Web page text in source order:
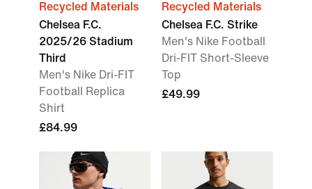
Recycled Materials
Chelsea F.C.
2025/26 Stadium
Third
Men's Nike Dri-FIT
Football Replica
Shirt
£84.99
Recycled Materials
Chelsea F.C. Strike
Men's Nike Football
Dri-FIT Short-Sleeve
Top
£49.99